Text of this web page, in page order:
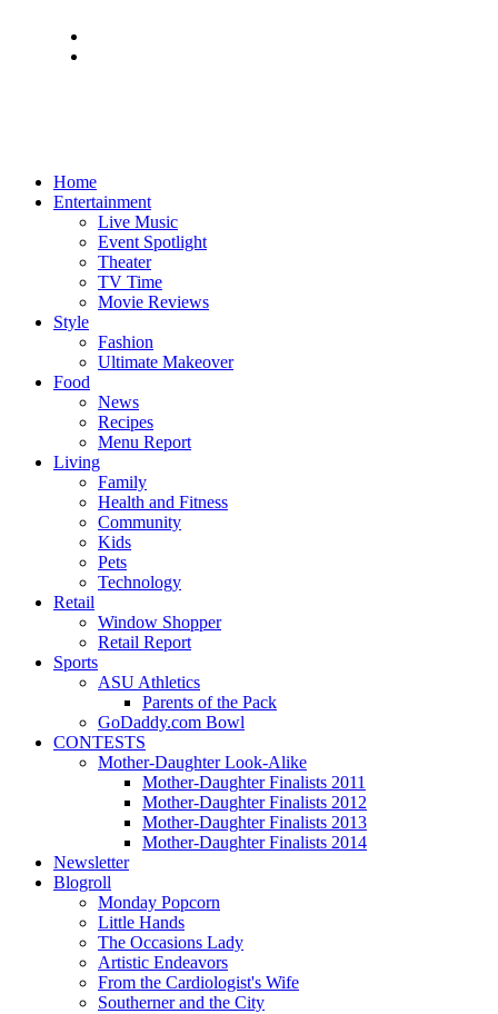
Home
Entertainment
Live Music
Event Spotlight
Theater
TV Time
Movie Reviews
Style
Fashion
Ultimate Makeover
Food
News
Recipes
Menu Report
Living
Family
Health and Fitness
Community
Kids
Pets
Technology
Retail
Window Shopper
Retail Report
Sports
ASU Athletics
Parents of the Pack
GoDaddy.com Bowl
CONTESTS
Mother-Daughter Look-Alike
Mother-Daughter Finalists 2011
Mother-Daughter Finalists 2012
Mother-Daughter Finalists 2013
Mother-Daughter Finalists 2014
Newsletter
Blogroll
Monday Popcorn
Little Hands
The Occasions Lady
Artistic Endeavors
From the Cardiologist's Wife
Southerner and the City